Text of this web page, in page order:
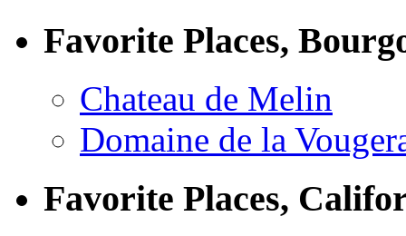
Favorite Places,
Chateau de Melin
Domaine de la
Favorite Places,